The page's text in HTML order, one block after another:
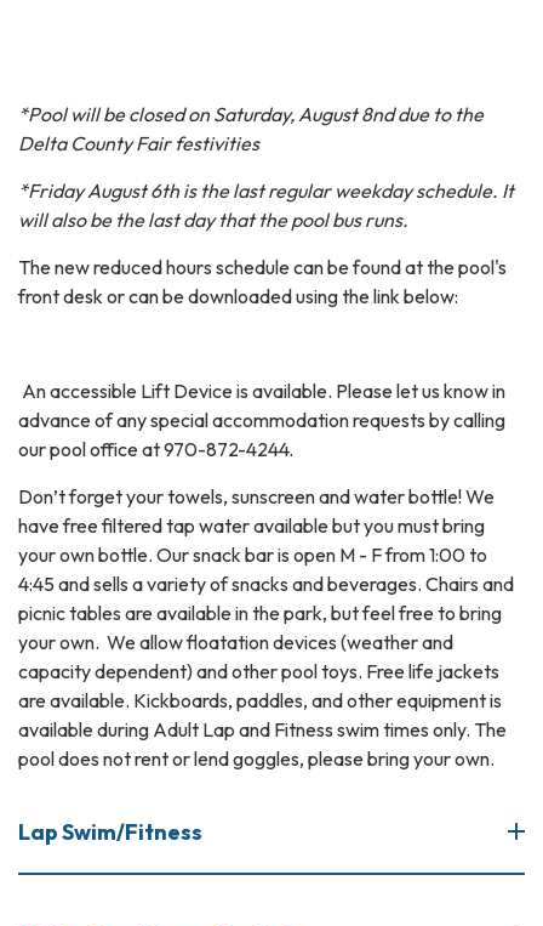
*Pool will be closed on Saturday, August 8nd due to the
Delta County Fair festivities
*Friday August 6th is the last regular weekday schedule. It
will also be the last day that the pool bus runs.
The new reduced hours schedule can be found at the pool's
front desk or can be downloaded using the link below:
An accessible Lift Device is available. Please let us know in
advance of any special accommodation requests by calling
our pool office at 970-872-4244.
Don’t forget your towels, sunscreen and water bottle! We
have free filtered tap water available but you must bring
your own bottle. Our snack bar is open M - F from 1:00 to
4:45 and sells a variety of snacks and beverages. Chairs and
picnic tables are available in the park, but feel free to bring
your own. We allow floatation devices (weather and
capacity dependent) and other pool toys. Free life jackets
are available. Kickboards, paddles, and other equipment is
available during Adult Lap and Fitness swim times only. The
pool does not rent or lend goggles, please bring your own.
Lap Swim/Fitness